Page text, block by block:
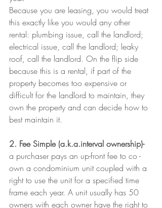
Because you are leasing, you would treat
this exactly like you would any other
rental: plumbing issue, call the landlord;
electrical issue, call the landlord; leaky
roof, call the landlord. On the flip side
because this is a rental, if part of the
property becomes too expensive or
difficult for the landlord to maintain, they
own the property and can decide how to
best maintain it.
2. Fee Simple (a.k.a.interval ownership)-
a purchaser pays an up-front fee to co -
own a condominium unit coupled with a
right to use the unit for a specified time
frame each year. A unit usually has 50
owners with each owner have the right to